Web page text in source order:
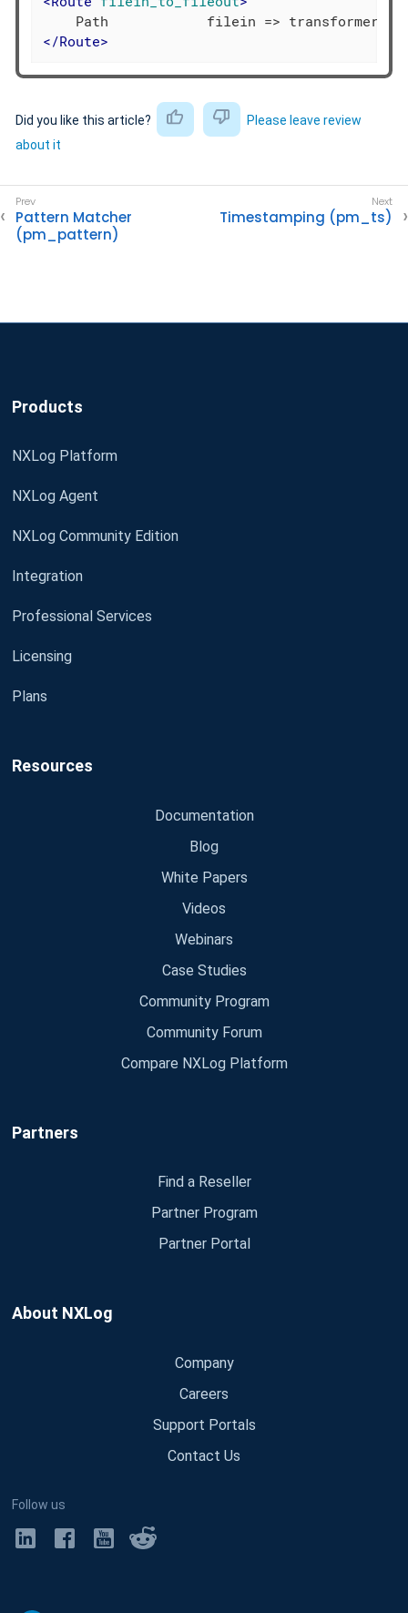
</Route>
Did you like this article?
Please leave review
about it
Pattern Matcher
(pm_pattern)
Timestamping (pm_ts)
Products
NXLog Platform
NXLog Agent
NXLog Community Edition
Integration
Professional Services
Licensing
Plans
Resources
Documentation
Blog
White Papers
Videos
Webinars
Case Studies
Community Program
Community Forum
Compare NXLog Platform
Partners
Find a Reseller
Partner Program
Partner Portal
About NXLog
Company
Careers
Support Portals
Contact Us
Follow us